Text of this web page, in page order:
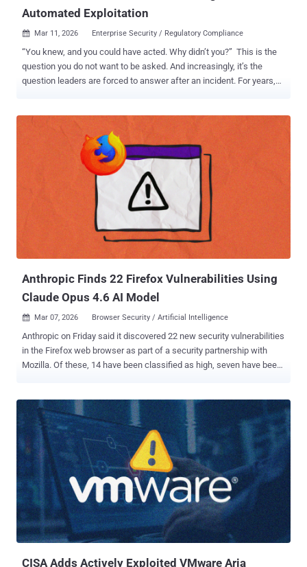
Automated Exploitation
 Mar 11, 2026 Enterprise Security / Regulatory Compliance
“You knew, and you could have acted. Why didn’t you?” This is the
question you do not want to be asked. And increasingly, it’s the
question leaders are forced to answer after an incident. For years,
accepted the risk.” If you’ve ever seen a report showing thousands
(or tens of thousands) of open Highs and Critical CVEs, you’ve
probably also heard the usual rationalizations from folks that would
rather look the other way: we have other priorities , this will take
years of engineering time to fix , how do you know these are really
Critical, we’re still prioritizing, we’ll get to it. In the old world, that
story, while not good, was often survivable. Exploitation was slower,
more manual, and required more operator skill. Even the most
sophisticated attackers had constraints. Organizations leaned on
those constraints as an unspoken part of the risk mode...
Anthropic Finds 22 Firefox Vulnerabilities Using
Claude Opus 4.6 AI Model
 Mar 07, 2026 Browser Security / Artificial Intelligence
Anthropic on Friday said it discovered 22 new security vulnerabilities
in the Firefox web browser as part of a security partnership with
Mozilla. Of these, 14 have been classified as high, seven have been
vulnerabilities were identified over a two-week period in January
2026. The artificial intelligence (AI) company said the number of
high-severity bugs identified by its Claude Opus 4.6 large language
model (LLM) represents "almost a fifth" of all high-severity
vulnerabilities that were patched in Firefox in 2025. Anthropic said
the LLM detected a use-after-free bug in the browser's JavaScript
after "just" 20 minutes of exploration, which was then validated by a
human researcher in a virtualized environment to rule out the
possibility of a false positive. "By the end of this effort, we had
scanned nearly 6,000 C++ ...
CISA Adds Actively Exploited VMware Aria